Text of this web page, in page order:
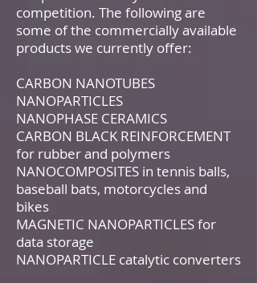
competition. The following are
some of the commercially available
products we currently offer:
CARBON NANOTUBES
NANOPARTICLES
NANOPHASE CERAMICS
CARBON BLACK REINFORCEMENT
for rubber and polymers
NANOCOMPOSITES in tennis balls,
baseball bats, motorcycles and
bikes
MAGNETIC NANOPARTICLES for
data storage
NANOPARTICLE catalytic converters